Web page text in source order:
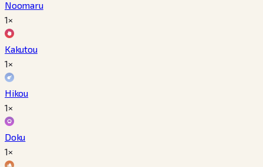
Noomaru
1×
Kakutou
1×
Hikou
1×
Doku
1×